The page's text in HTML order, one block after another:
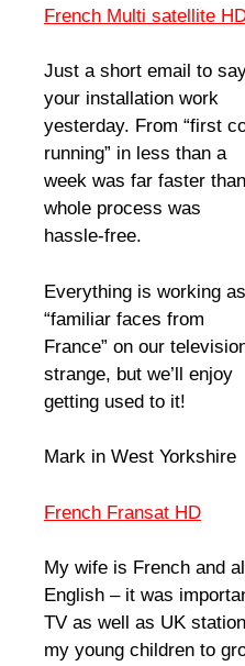
French Multi satellite
Just a short email to
your installation work
yesterday. From “first
running” in less than a
week was far faster
whole process was
hassle-free.
Everything is working
“familiar faces from
France” on our
strange, but we’ll enjoy
getting used to it!
Mark in West Yorkshire
French Fransat HD
My wife is French and
English – it was
TV as well as UK
my young children to